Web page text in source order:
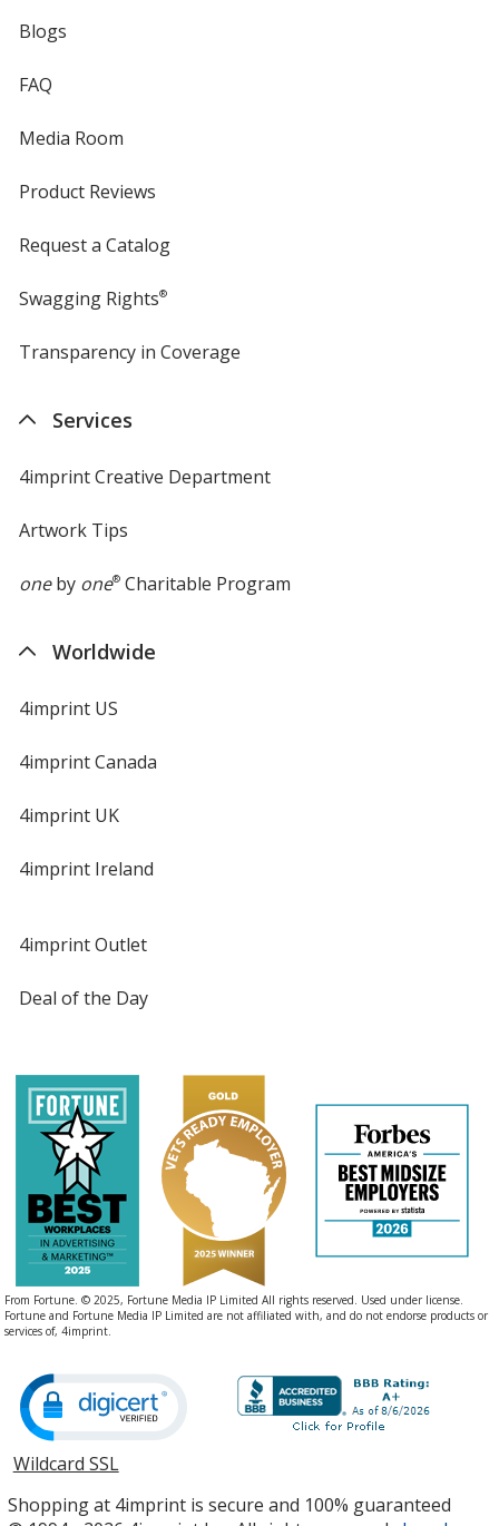
Blogs
FAQ
Media Room
Product Reviews
Request a Catalog
Swagging Rights®
Transparency in Coverage
Services
4imprint Creative Department
Artwork Tips
oneby one®Charitable Program
Worldwide
4imprint US
4imprint Canada
4imprint UK
4imprint Ireland
4imprint Outlet
Deal of the Day
From Fortune. © 2025, Fortune Media IP Limited All rights reserved. Used under license.
Fortune and Fortune Media IP Limited are not affiliated with, and do not endorse products or
services of, 4imprint.
Wildcard SSLopens
new
Shopping at 4imprint is secure and 100% guaranteed